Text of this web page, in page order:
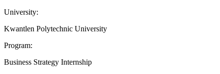
University:
Kwantlen Polytechnic University
Program:
Business Strategy Internship